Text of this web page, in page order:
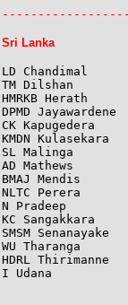
Sri Lanka
LD Chandimal
TM Dilshan
HMRKB Herath
DPMD
CK
KMDN
SL Malinga
AD Mathews
BMAJ Mendis
NLTC Perera
N Pradeep
KC Sangakkara
SMSM
WU Tharanga
HDRL
I Udana